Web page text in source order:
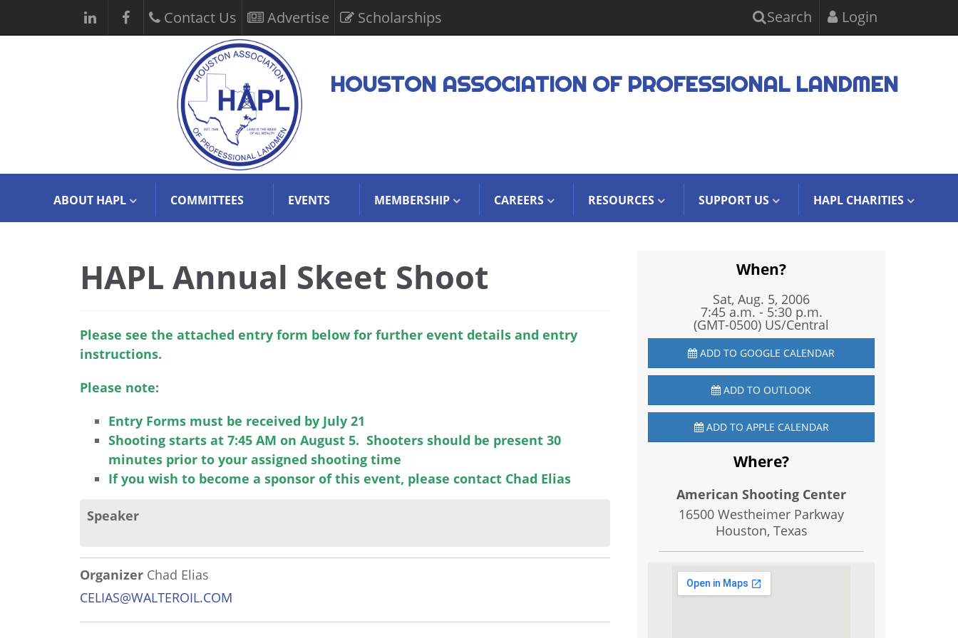
Contact Us Advertise Scholarships Search Login
HOUSTON ASSOCIATION OF PROFESSIONAL LANDMEN
ABOUT HAPL COMMITTEES EVENTS MEMBERSHIP CAREERS RESOURCES SUPPORT US HAPL CHARITIES
HAPL Annual Skeet Shoot
Please see the attached entry form below for further event details and entry
instructions.
Please note:
Entry Forms must be received by July 21
Shooting starts at 7:45 AM on August 5. Shooters should be present 30
minutes prior to your assigned shooting time
If you wish to become a sponsor of this event, please contact Chad Elias
Speaker
Organizer Chad Elias
CELIAS@WALTEROIL.COM
When?
Sat, Aug. 5, 2006
7:45 a.m. - 5:30 p.m.
(GMT-0500) US/Central
ADD TO GOOGLE CALENDAR
ADD TO OUTLOOK
ADD TO APPLE CALENDAR
Where?
American Shooting Center
16500 Westheimer Parkway
Houston, Texas